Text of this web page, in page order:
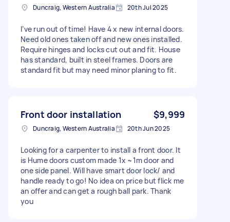
Duncraig, Western Australia 20th Jul 2025
I’ve run out of time! Have 4 x new internal doors.
Need old ones taken off and new ones installed.
Require hinges and locks cut out and fit. House
has standard, built in steel frames. Doors are
standard fit but may need minor planing to fit.
Front door installation $9,999
Duncraig, Western Australia 20th Jun 2025
Looking for a carpenter to install a front door. It
is Hume doors custom made 1x ~1m door and
one side panel. Will have smart door lock/ and
handle ready to go! No idea on price but flick me
an offer and can get a rough ball park. Thank
you